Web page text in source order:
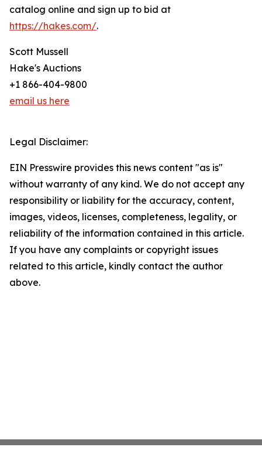
catalog online and sign up to bid at
https://hakes.com/.
Scott Mussell
Hake's Auctions
+1 866-404-9800
email us here
Legal Disclaimer:
EIN Presswire provides this news content "as is"
without warranty of any kind. We do not accept any
responsibility or liability for the accuracy, content,
images, videos, licenses, completeness, legality, or
reliability of the information contained in this article.
If you have any complaints or copyright issues
related to this article, kindly contact the author
above.